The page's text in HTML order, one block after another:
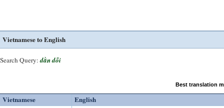
Vietnamese to English
Search Query: dằn dỗi
Best translation
Vietnamese English